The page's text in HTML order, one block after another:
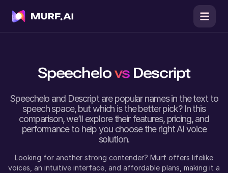
Speechelovs Descript
Speechelo and Descriptare popular names in the text to
speech space, but which is the better pick? In this
comparison, we’ll explore their features, pricing, and
performance to help you choose the right AI voice
solution.
Looking for another strong contender? Murf offers lifelike
voices, an intuitive interface, and affordable plans, making it a